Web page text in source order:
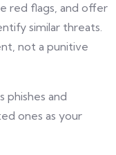
red flags, and offer
similar threats.
not a punitive
phishes and
ones as your